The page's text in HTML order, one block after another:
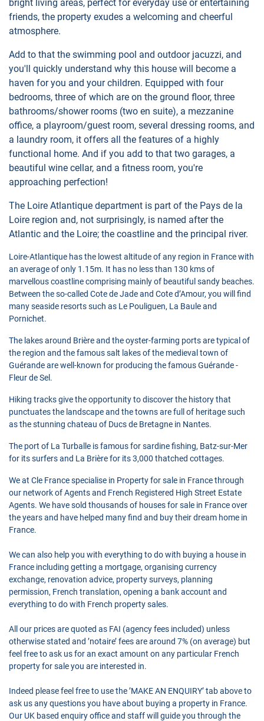
bright living areas, perfect for everyday use or entertaining
friends, the property exudes a welcoming and cheerful
atmosphere.
Add to that the swimming pool and outdoor jacuzzi, and
you'll quickly understand why this house will become a
haven for you and your children. Equipped with four
bedrooms, three of which are on the ground floor, three
bathrooms/shower rooms (two en suite), a mezzanine
office, a playroom/guest room, several dressing rooms, and
a laundry room, it offers all the features of a highly
functional home. And if you add to that two garages, a
beautiful wine cellar, and a fitness room, you're
approaching perfection!
The Loire Atlantique department is part of the Pays de la
Loire region and, not surprisingly, is named after the
Atlantic and the Loire; the coastline and the principal river.
Loire-Atlantique has the lowest altitude of any region in France with
an average of only 1.15m. It has no less than 130 kms of
marvellous coastline comprising mainly of beautiful sandy beaches.
Between the so-called Cote de Jade and Cote d’Amour, you will find
many seaside resorts such as Le Pouliguen, La Baule and
Pornichet.
The lakes around Brière and the oyster-farming ports are typical of
the region and the famous salt lakes of the medieval town of
Guérande are well-known for producing the famous Guérande -
Fleur de Sel.
Hiking tracks give the opportunity to discover the history that
punctuates the landscape and the towns are full of heritage such
as the stunning chateau of Ducs de Bretagne in Nantes.
The port of La Turballe is famous for sardine fishing, Batz-sur-Mer
for its surfers and La Brière for its 3,000 thatched cottages.
We at Cle France specialise in Property for sale in France through
our network of Agents and French Registered High Street Estate
Agents. We have sold thousands of houses for sale in France over
the years and have helped many find and buy their dream home in
France.
We can also help you with everything to do with buying a house in
France including getting a mortgage, organising currency
exchange, renovation advice, property surveys, planning
permission, French translation, opening a bank account and
everything to do with French property sales.
All our prices are quoted as FAI (agency fees included) unless
otherwise stated and ’notaire’ fees are around 7% (on average) but
feel free to ask us for an exact amount on any particular French
property for sale you are interested in.
Indeed please feel free to use the ’MAKE AN ENQUIRY’ tab above to
ask us any questions you have about buying a property in France.
Our UK based enquiry office and staff will guide you through the